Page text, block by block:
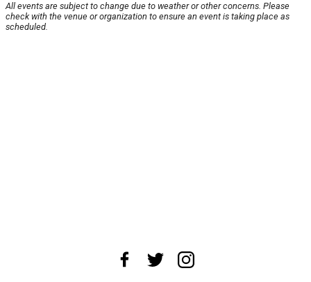
All events are subject to change due to weather or other concerns. Please
check with the venue or organization to ensure an event is taking place as
scheduled.